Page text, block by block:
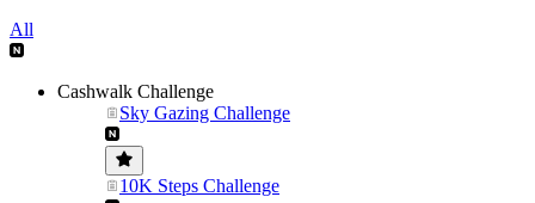
All
Cashwalk Challenge
Sky Gazing Challenge
10K Steps Challenge